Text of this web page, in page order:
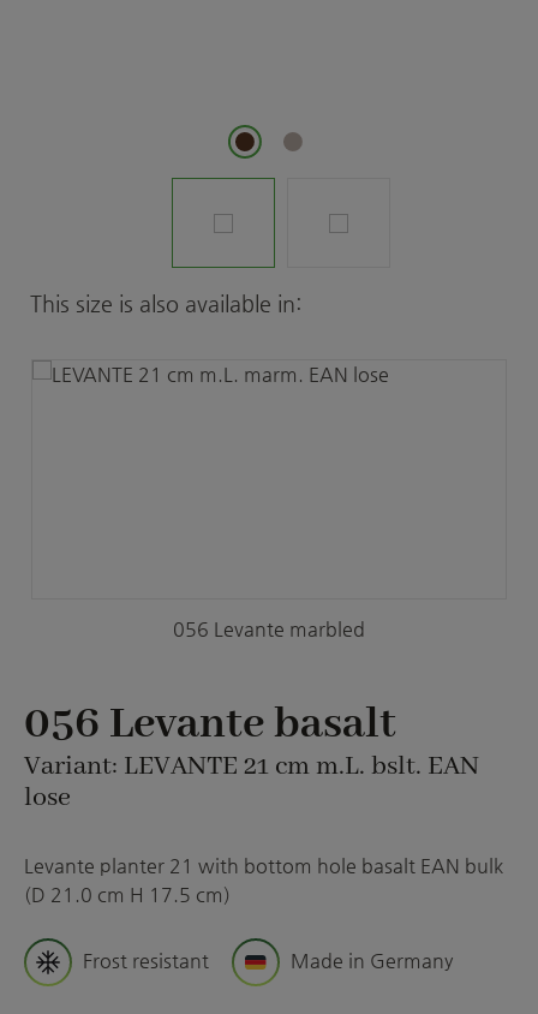
Skip product gallery
This size is also available in:
056 Levante marbled
056 Levante basalt
Variant: LEVANTE 21 cm m.L. bslt. EAN
lose
Levante planter 21 with bottom hole basalt EAN bulk
(D 21.0 cm H 17.5 cm)
Frost resistant Made in Germany